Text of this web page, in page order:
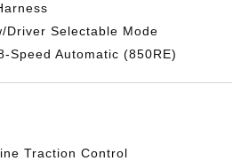
Driver Selectable Mode
Speed Automatic (850RE)
Traction Control